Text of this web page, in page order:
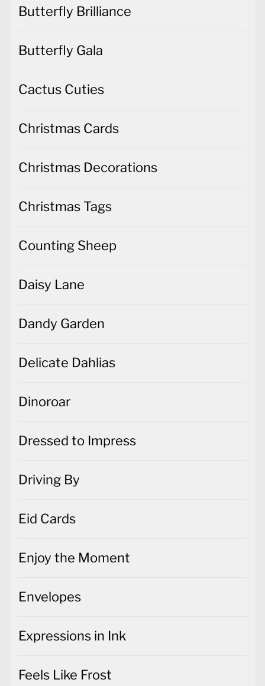
Butterfly Brilliance
Butterfly Gala
Cactus Cuties
Christmas Cards
Christmas Decorations
Christmas Tags
Counting Sheep
Daisy Lane
Dandy Garden
Delicate Dahlias
Dinoroar
Dressed to Impress
Driving By
Eid Cards
Enjoy the Moment
Envelopes
Expressions in Ink
Feels Like Frost